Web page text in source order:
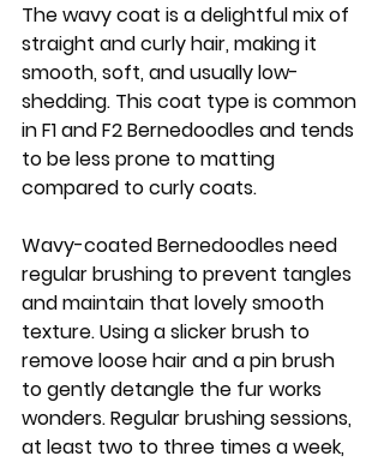
The wavy coat is a delightful mix of
straight and curly hair, making it
smooth, soft, and usually low-
shedding. This coat type is common
in F1 and F2 Bernedoodles and tends
to be less prone to matting
compared to curly coats.
Wavy-coated Bernedoodles need
regular brushing to prevent tangles
and maintain that lovely smooth
texture. Using a slicker brush to
remove loose hair and a pin brush
to gently detangle the fur works
wonders. Regular brushing sessions,
at least two to three times a week,